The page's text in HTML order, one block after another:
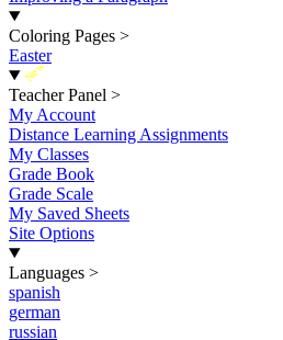
Coloring Pages >
Easter
New
Teacher Panel >
My Account
Distance Learning Assignments
My Classes
Grade Book
Grade Scale
My Saved Sheets
Site Options
Languages >
spanish
german
russian